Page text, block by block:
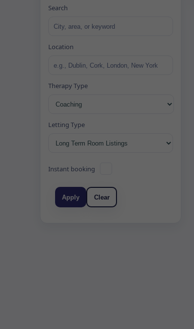
Search
Location
Therapy Type
Letting Type
Instant booking
Apply Clear